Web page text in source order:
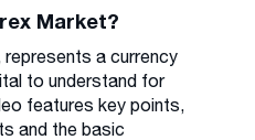
Market?
represents a currency
to understand for
features key points,
and the basic